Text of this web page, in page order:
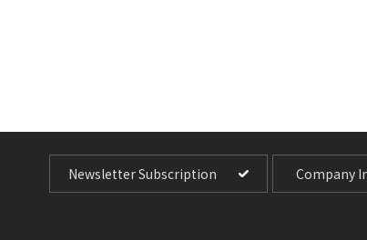
Newsletter Subscription Company